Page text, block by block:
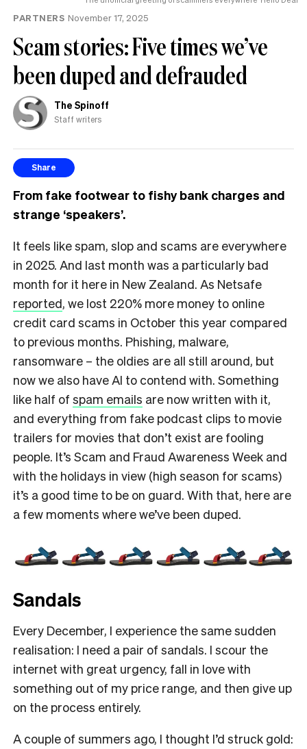
PARTNERS November 17, 2025
Scam stories: Five times we’ve
been duped and defrauded
The Spinoff
Staff writers
Share
From fake footwear to fishy bank charges and
strange ‘speakers’.
It feels like spam, slop and scams are everywhere
in 2025. And last month was a particularly bad
month for it here in New Zealand. As Netsafe
reported, we lost 220% more money to online
credit card scams in October this year compared
to previous months. Phishing, malware,
ransomware – the oldies are all still around, but
now we also have AI to contend with. Something
like half of spam emails are now written with it,
and everything from fake podcast clips to movie
trailers for movies that don’t exist are fooling
people. It’s Scam and Fraud Awareness Week and
with the holidays in view (high season for scams)
it’s a good time to be on guard. With that, here are
a few moments where we’ve been duped.
Sandals
Every December, I experience the same sudden
realisation: I need a pair of sandals. I scour the
internet with great urgency, fall in love with
something out of my price range, and then give up
on the process entirely.
A couple of summers ago, I thought I’d struck gold: